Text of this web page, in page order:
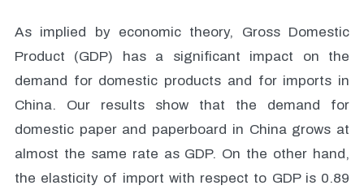
As implied by economic theory, Gross Domestic
Product (GDP) has a significant impact on the
demand for domestic products and for imports in
China. Our results show that the demand for
domestic paper and paperboard in China grows at
almost the same rate as GDP. On the other hand,
the elasticity of import with respect to GDP is 0.89